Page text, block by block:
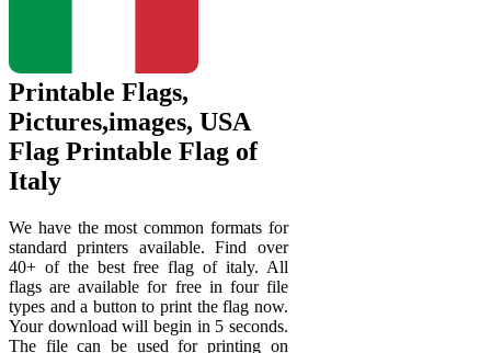
Printable Flags,
Pictures,images, USA
Flag Printable Flag of
Italy
We have the most common formats for
standard printers available. Find over
40+ of the best free flag of italy. All
flags are available for free in four file
types and a button to print the flag now.
Your download will begin in 5 seconds.
The file can be used for printing on